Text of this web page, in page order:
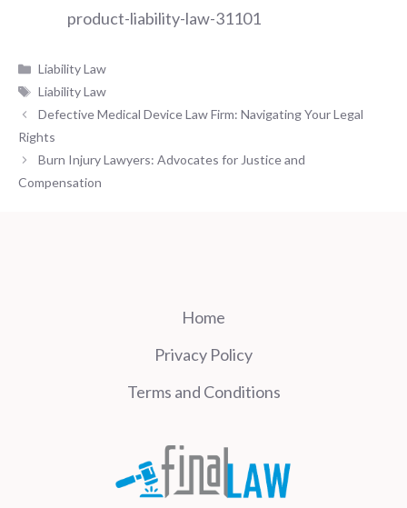
product-liability-law-31101
Categories
Liability Law
Tags
Liability Law
Defective Medical Device Law Firm: Navigating Your Legal
Rights
Burn Injury Lawyers: Advocates for Justice and
Compensation
Home
Privacy Policy
Terms and Conditions